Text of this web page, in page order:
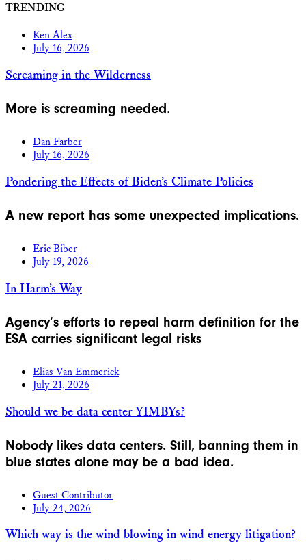
TRENDING
Ken Alex
July 16, 2026
Screaming in the Wilderness
More is screaming needed.
Dan Farber
July 16, 2026
Pondering the Effects of Biden’s Climate Policies
A new report has some unexpected implications.
Eric Biber
July 19, 2026
In Harm’s Way
Agency’s efforts to repeal harm definition for the
ESA carries significant legal risks
Elias Van Emmerick
July 21, 2026
Should we be data center YIMBYs?
Nobody likes data centers. Still, banning them in
blue states alone may be a bad idea.
Guest Contributor
July 24, 2026
Which way is the wind blowing in wind energy litigation?